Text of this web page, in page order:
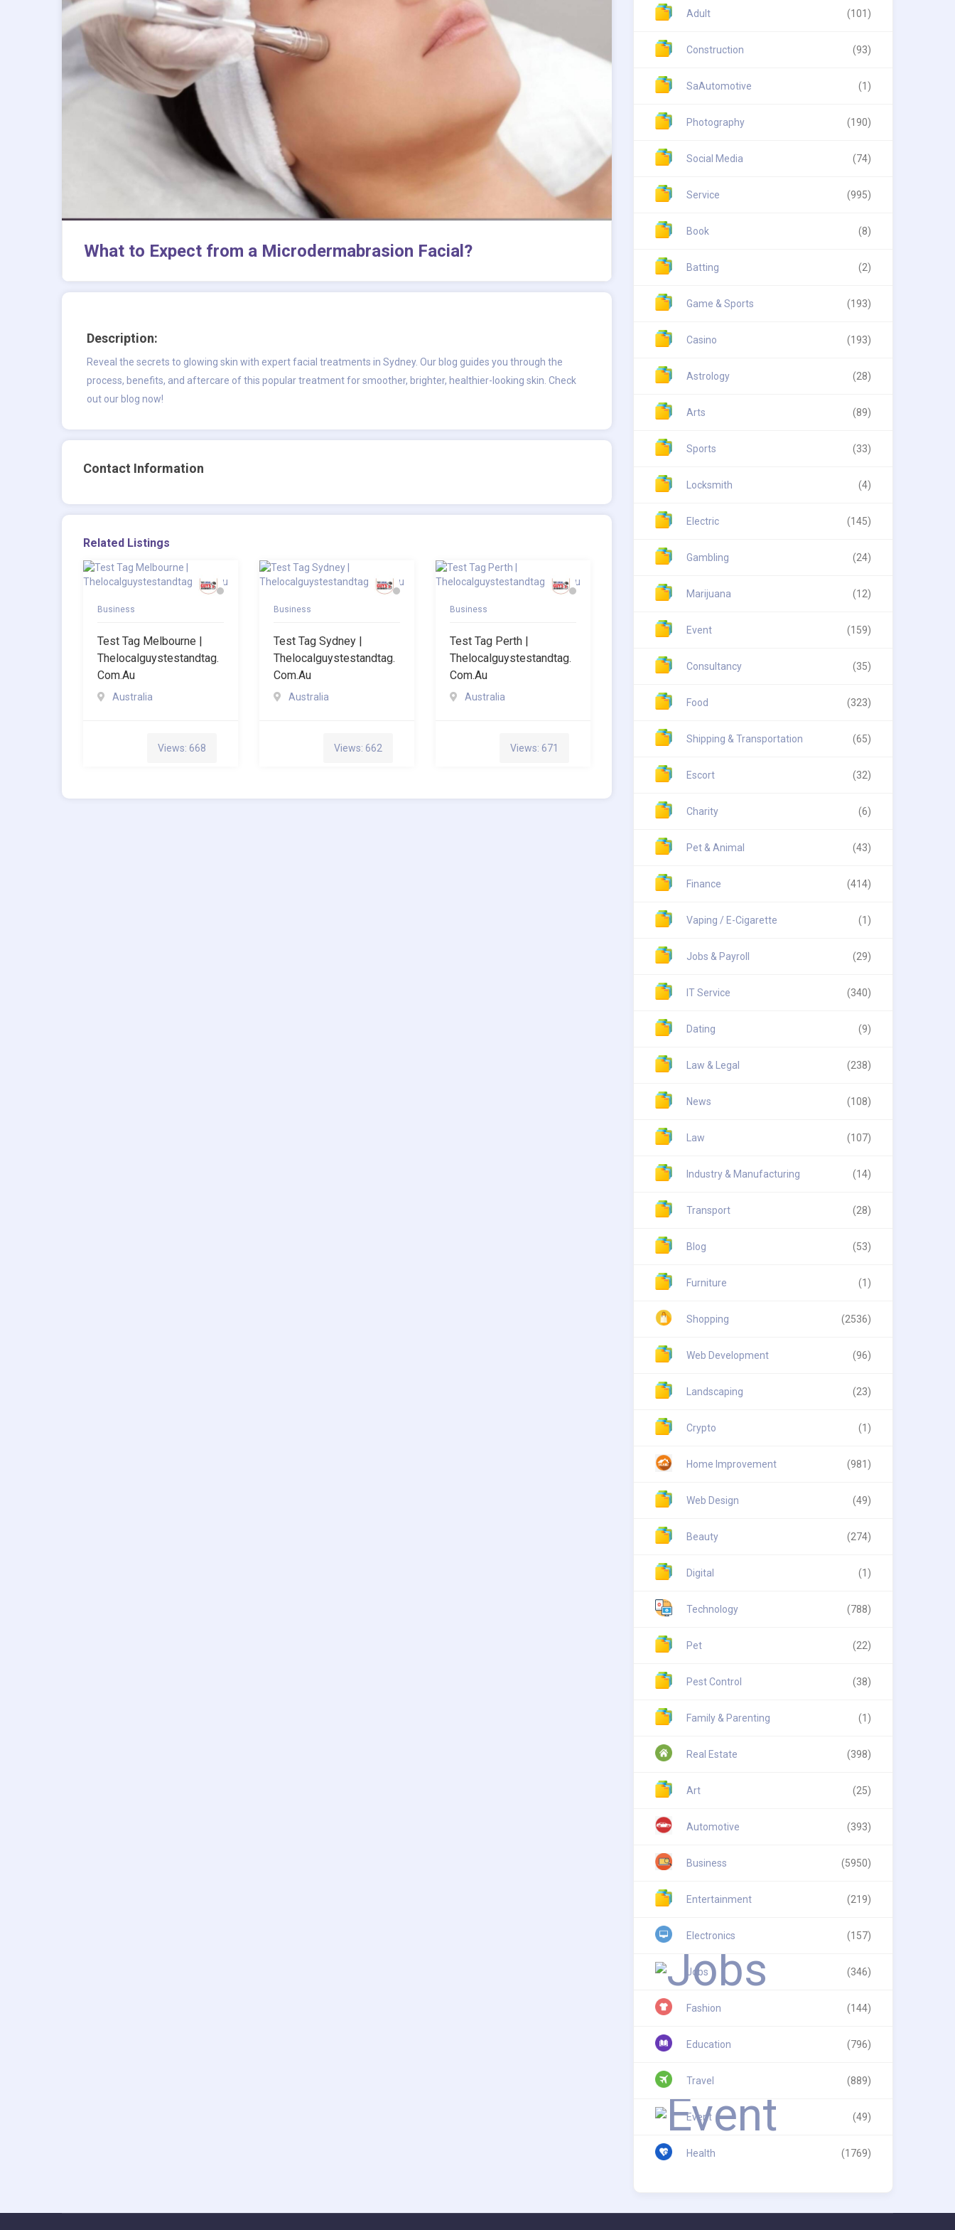
What to Expect from a Microdermabrasion Facial?
Description:
Reveal the secrets to glowing skin with expertfacial treatments in Sydney. Our blog guides you through the
process, benefits, and aftercare of this popular treatment for smoother, brighter, healthier-looking skin. Check
out our blog now!
Contact Information
Related Listings
Business
Test Tag Melbourne |
Thelocalguystestandtag.
Com.au
Australia
Views: 668
Business
Test Tag Sydney |
Thelocalguystestandtag.
Com.au
Australia
Views: 662
Business
Test Tag Perth |
Thelocalguystestandtag.
Com.au
Australia
Views: 671
Adult (101)
Construction (93)
SaAutomotive (1)
Photography (190)
Social Media (74)
Service (995)
Book (8)
Batting (2)
Game & Sports (193)
Casino (193)
Astrology (28)
Arts (89)
Sports (33)
Locksmith (4)
Electric (145)
Gambling (24)
Marijuana (12)
Event (159)
Consultancy (35)
Food (323)
Shipping & Transportation (65)
Escort (32)
Charity (6)
Pet & Animal (43)
Finance (414)
Vaping / E-Cigarette (1)
Jobs & Payroll (29)
IT Service (340)
Dating (9)
Law & Legal (238)
News (108)
Law (107)
Industry & Manufacturing (14)
Transport (28)
Blog (53)
Furniture (1)
Shopping (2536)
Web Development (96)
Landscaping (23)
Crypto (1)
Home Improvement (981)
Web Design (49)
Beauty (274)
Digital (1)
Technology (788)
Pet (22)
Pest Control (38)
Family & Parenting (1)
Real Estate (398)
Art (25)
Automotive (393)
Business (5950)
Entertainment (219)
Electronics (157)
Jobs (346)
Fashion (144)
Education (796)
Travel (889)
Event (49)
Health (1769)